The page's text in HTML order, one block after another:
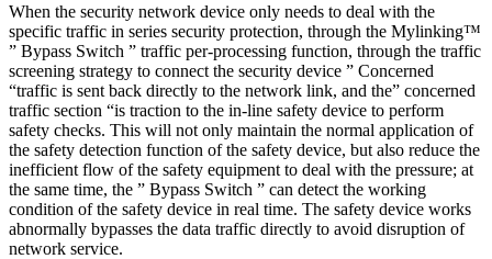
When the security network device only needs to deal with the
specific traffic in series security protection, through the Mylinking™
” Bypass Switch ” traffic per-processing function, through the traffic
screening strategy to connect the security device ” Concerned
“traffic is sent back directly to the network link, and the” concerned
traffic section “is traction to the in-line safety device to perform
safety checks. This will not only maintain the normal application of
the safety detection function of the safety device, but also reduce the
inefficient flow of the safety equipment to deal with the pressure; at
the same time, the ” Bypass Switch ” can detect the working
condition of the safety device in real time. The safety device works
abnormally bypasses the data traffic directly to avoid disruption of
network service.